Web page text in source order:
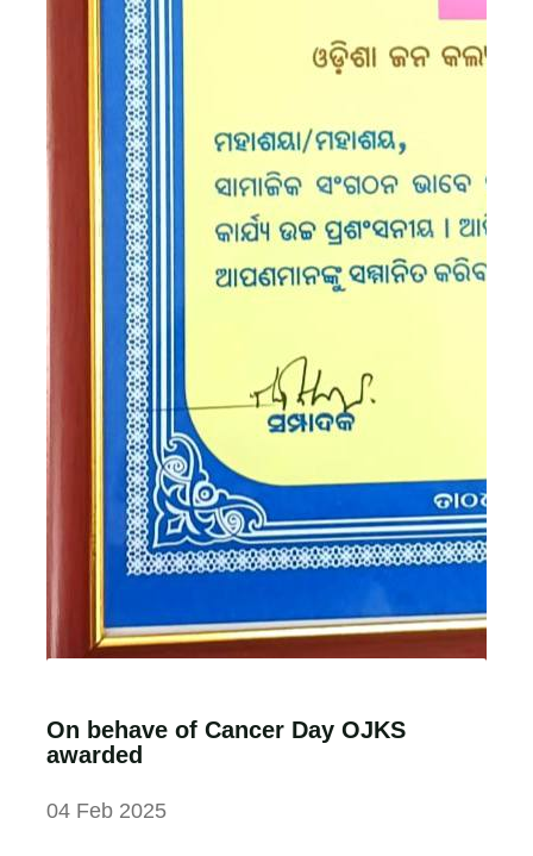
On behave of Cancer Day OJKS
awarded
04 Feb 2025